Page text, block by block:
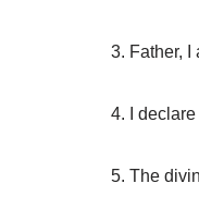
3. Father, I
4. I
5. The